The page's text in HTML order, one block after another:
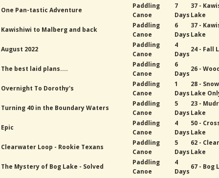
One Pan-tastic Adventure
Paddling
Canoe
7
Days
37 -
Lake
Kawishiwi to Malberg and back
Paddling
Canoe
6
Days
37 -
Lake
August 2022
Paddling
Canoe
4
Days
24 - Fall
The best laid plans....
Paddling
Canoe
6
Days
26 -
Overnight To Dorothy's
Paddling
Canoe
1
Days
28 -
Lake
Turning 40 in the Boundary Waters
Paddling
Canoe
5
Days
23 -
Lake
Epic
Paddling
Canoe
4
Days
50 -
Lake
Clearwater Loop - Rookie Texans
Paddling
Canoe
5
Days
62 -
Lake
The Mystery of Bog Lake - Solved
Paddling
Canoe
4
Days
67 - Bog